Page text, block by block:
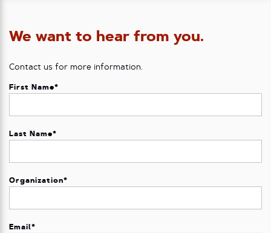
We want to hear from you.
Contact us for more information.
First Name*
Last Name*
Organization*
Email*